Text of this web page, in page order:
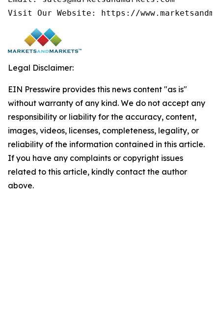
Visit Our Website: https://
Legal Disclaimer:
EIN Presswire provides this news content "as is"
without warranty of any kind. We do not accept any
responsibility or liability for the accuracy, content,
images, videos, licenses, completeness, legality, or
reliability of the information contained in this article.
If you have any complaints or copyright issues
related to this article, kindly contact the author
above.